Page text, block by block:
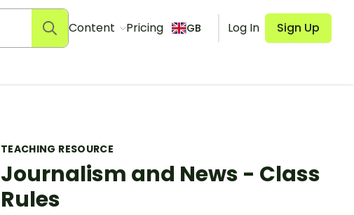
Content Pricing GB Log In Sign Up
TEACHING RESOURCE
Journalism and News - Class
Rules